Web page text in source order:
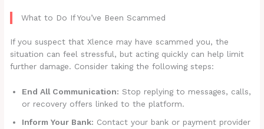
What to Do If You’ve Been Scammed
If you suspect that Xlence may have scammed you, the
situation can feel stressful, but acting quickly can help limit
further damage. Consider taking the following steps:
End All Communication: Stop replying to messages, calls,
or recovery offers linked to the platform.
Inform Your Bank: Contact your bank or payment provider